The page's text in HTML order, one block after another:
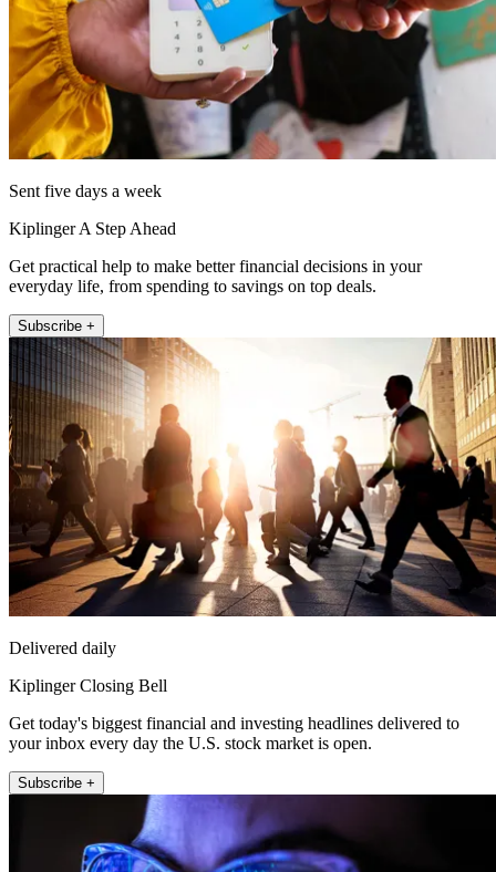
Sent five days a week
Kiplinger A Step Ahead
Get practical help to make better financial decisions in your
everyday life, from spending to savings on top deals.
Subscribe +
Delivered daily
Kiplinger Closing Bell
Get today's biggest financial and investing headlines delivered to
your inbox every day the U.S. stock market is open.
Subscribe +